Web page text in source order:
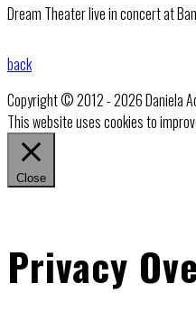
Dream Theater live in concert at
back
Copyright © 2012 - 2026 Daniela
This website uses cookies to
Close
Privacy